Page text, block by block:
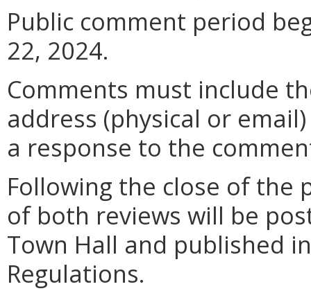
Public comment period
22, 2024.
Comments must include
address (physical or
a response to the
Following the close of the
of both reviews will be
Town Hall and published
Regulations.